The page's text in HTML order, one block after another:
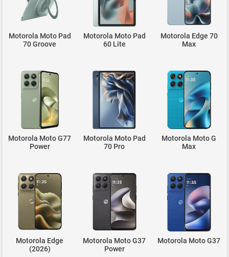
Motorola Moto Pad
70 Groove
Motorola Moto Pad
60 Lite
Motorola Edge 70
Max
Motorola Moto G77
Power
Motorola Moto Pad
70 Pro
Motorola Moto G
Max
Motorola Edge
(2026)
Motorola Moto G37
Power
Motorola Moto G37